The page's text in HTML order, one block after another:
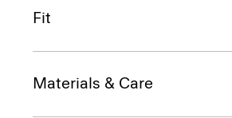
Fit
Materials & Care